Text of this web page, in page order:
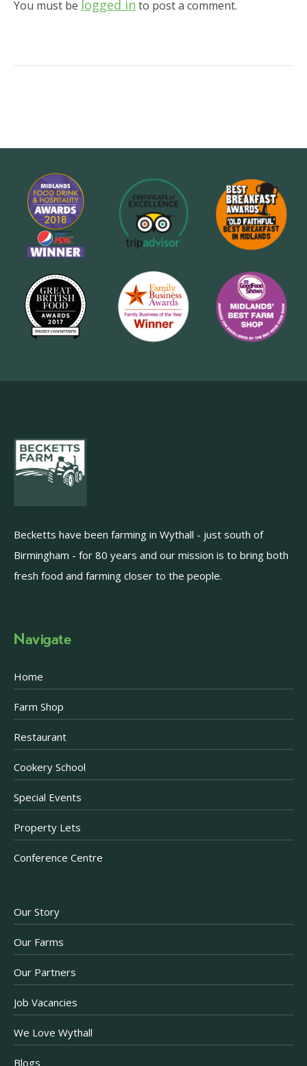
You must be logged in to post a comment.
Becketts have been farming in Wythall - just south of
Birmingham - for 80 years and our mission is to bring both
fresh food and farming closer to the people.
Navigate
Home
Farm Shop
Restaurant
Cookery School
Special Events
Property Lets
Conference Centre
Our Story
Our Farms
Our Partners
Job Vacancies
We Love Wythall
Blogs